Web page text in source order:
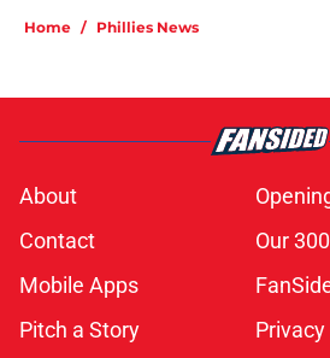
Home / Phillies News
About
Contact
Our
Mobile Apps
Pitch a Story